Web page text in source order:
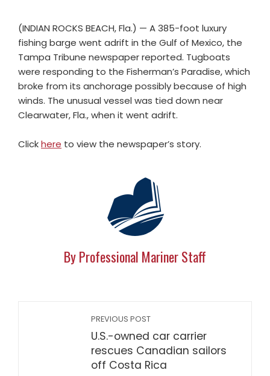
(INDIAN ROCKS BEACH, Fla.) — A 385-foot luxury
fishing barge went adrift in the Gulf of Mexico, the
Tampa Tribune newspaper reported. Tugboats
were responding to the Fisherman’s Paradise, which
broke from its anchorage possibly because of high
winds. The unusual vessel was tied down near
Clearwater, Fla., when it went adrift.
Clickhere to view the newspaper’s story.
By Professional Mariner Staff
PREVIOUS POST
U.S.-owned car carrier
rescues Canadian sailors
off Costa Rica